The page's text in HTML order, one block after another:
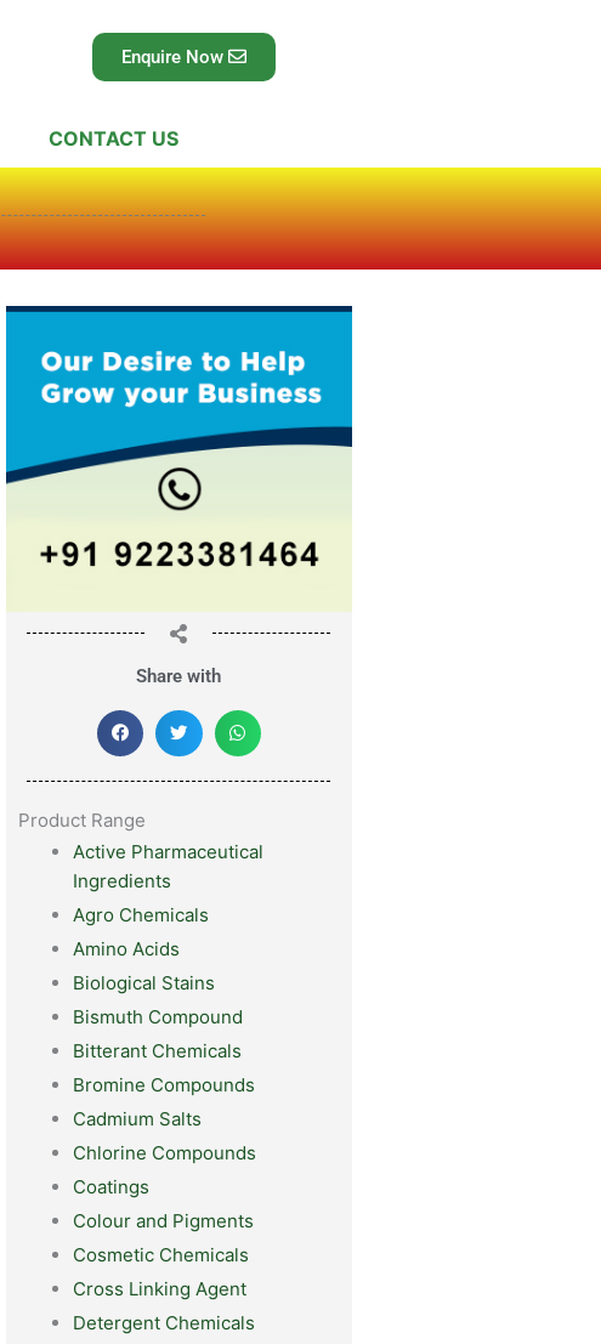
Enquire Now
CONTACT US
Share with
Product Range
Active Pharmaceutical
Ingredients
Agro Chemicals
Amino Acids
Biological Stains
Bismuth Compound
Bitterant Chemicals
Bromine Compounds
Cadmium Salts
Chlorine Compounds
Coatings
Colour and Pigments
Cosmetic Chemicals
Cross Linking Agent
Detergent Chemicals